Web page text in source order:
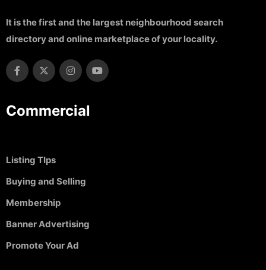
It is the first and the largest neighbourhood search
directory and online marketplace of your locality.
Commercial
Listing TIps
Buying and Selling
Membership
Banner Advertising
Promote Your Ad